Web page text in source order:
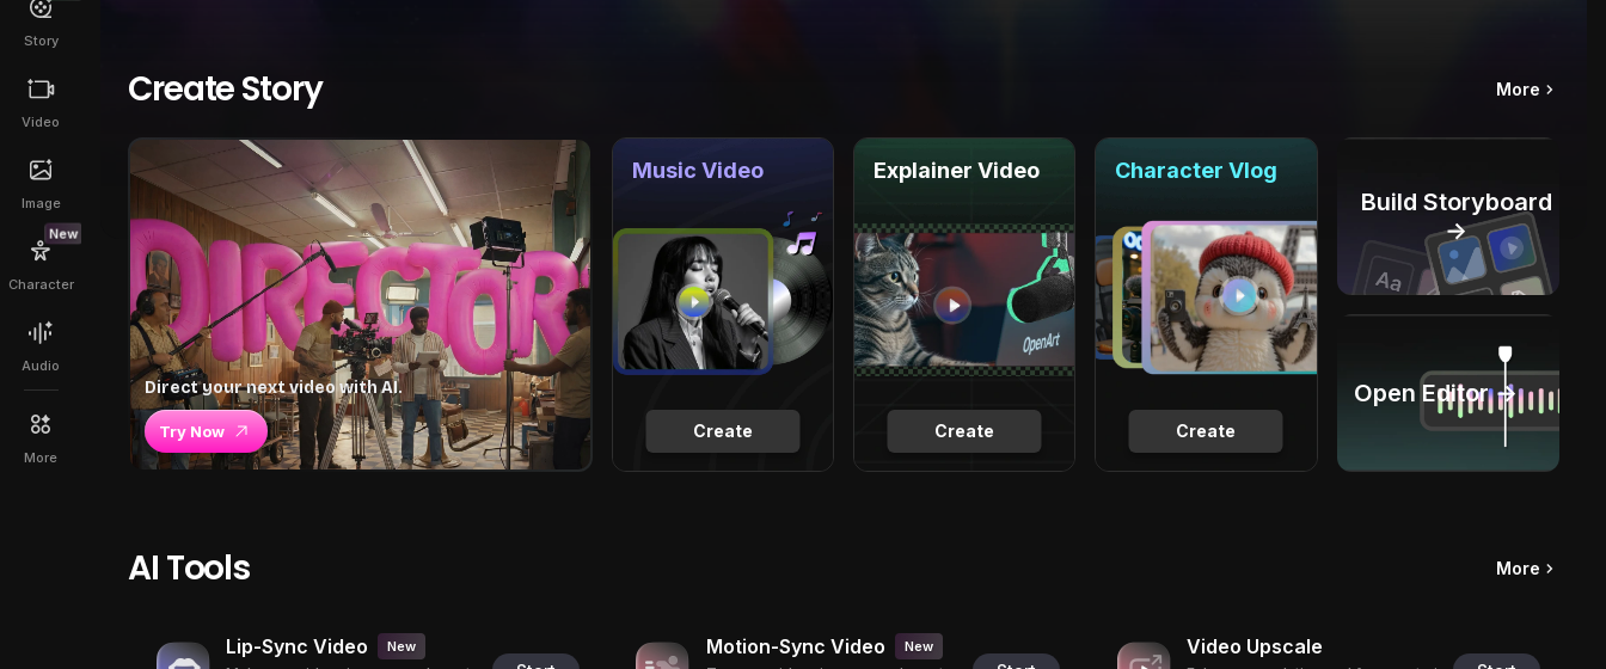
Story
Video
Image
New
Character
Audio
More
Create Story More
Direct your next video with AI.
Try Now Create
Music Video
Create
Explainer Video
Create
Character Vlog
Build Storyboard
→
Open Editor →
AI Tools More
Lip-Sync Video New Motion-Sync Video New Video Upscale